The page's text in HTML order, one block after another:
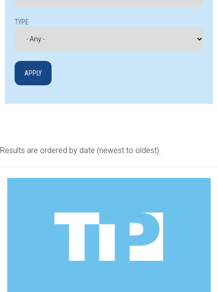
TYPE
Results are ordered by date (newest to oldest).